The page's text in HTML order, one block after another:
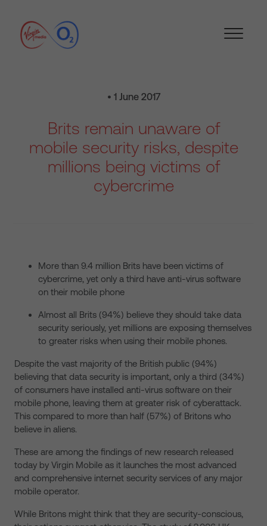
• 1 June 2017
Brits remain unaware of
mobile security risks, despite
millions being victims of
cybercrime
More than 9.4 million Brits have been victims of
cybercrime, yet only a third have anti-virus software
on their mobile phone
Almost all Brits (94%) believe they should take data
security seriously, yet millions are exposing themselves
to greater risks when using their mobile phones.
Despite the vast majority of the British public (94%)
believing that data security is important, only a third (34%)
of consumers have installed anti-virus software on their
mobile phone, leaving them at greater risk of cyberattack.
This compared to more than half (57%) of Britons who
believe in aliens.
These are among the findings of new research released
today by Virgin Mobile as it launches the most advanced
and comprehensive internet security services of any major
mobile operator.
While Britons might think that they are security-conscious,